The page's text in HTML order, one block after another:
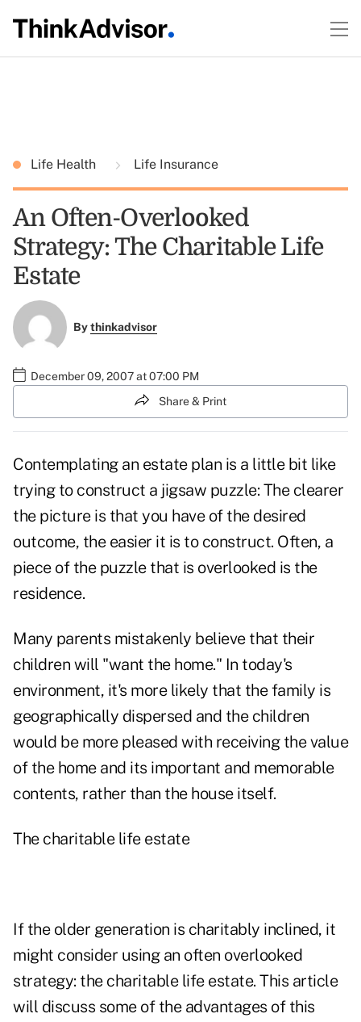
Life Health Life Insurance
An Often-Overlooked
Strategy: The Charitable Life
Estate
Bythinkadvisor
December 09, 2007 at 07:00 PM
Share & Print
Contemplating an estate plan is a little bit like
trying to construct a jigsaw puzzle: The clearer
the picture is that you have of the desired
outcome, the easier it is to construct. Often, a
piece of the puzzle that is overlooked is the
residence.
Many parents mistakenly believe that their
children will "want the home." In today's
environment, it's more likely that the family is
geographically dispersed and the children
would be more pleased with receiving the value
of the home and its important and memorable
contents, rather than the house itself.
The charitable life estate
If the older generation is charitably inclined, it
might consider using an often overlooked
strategy: the charitable life estate. This article
will discuss some of the advantages of this